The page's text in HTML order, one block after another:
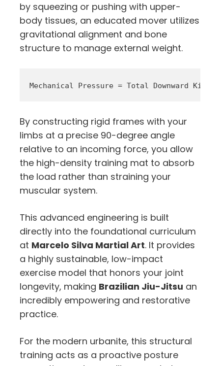
by squeezing or pushing with upper-
body tissues, an educated mover utilizes
gravitational alignment and bone
structure to manage external weight.
By constructing rigid frames with your
limbs at a precise 90-degree angle
relative to an incoming force, you allow
the high-density training mat to absorb
the load rather than straining your
muscular system.
This advanced engineering is built
directly into the foundational curriculum
at Marcelo Silva Martial Art. It provides
a highly sustainable, low-impact
exercise model that honors your joint
longevity, making Brazilian Jiu-Jitsu an
incredibly empowering and restorative
practice.
For the modern urbanite, this structural
training acts as a proactive posture